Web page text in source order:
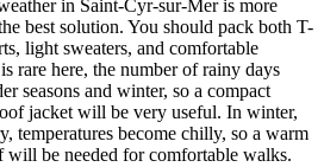
in Saint-Cyr-sur-Mer is more
best solution. You should pack both T-
light sweaters, and comfortable
rare here, the number of rainy days
seasons and winter, so a compact
jacket will be very useful. In winter,
temperatures become chilly, so a warm
will be needed for comfortable walks.